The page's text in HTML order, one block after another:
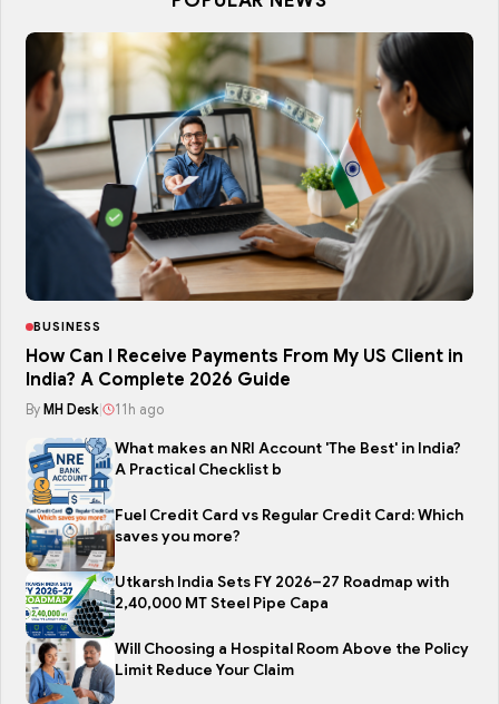
BUSINESS
How Can I Receive Payments From My US Client in
India? A Complete 2026 Guide
By MH Desk 11h ago
What makes an NRI Account 'The Best' in India?
A Practical Checklist b
Fuel Credit Card vs Regular Credit Card: Which
saves you more?
Utkarsh India Sets FY 2026–27 Roadmap with
2,40,000 MT Steel Pipe Capa
Will Choosing a Hospital Room Above the Policy
Limit Reduce Your Claim